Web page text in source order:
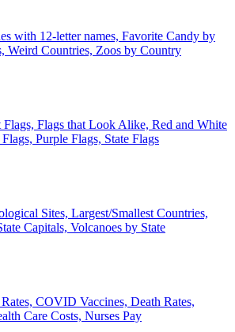
with 12-letter names, Favorite Candy by
Weird Countries, Zoos by Country
Flags, Flags that Look Alike, Red and White
Purple Flags, State Flags
Sites, Largest/Smallest Countries,
Capitals, Volcanoes by State
COVID Vaccines, Death Rates,
Care Costs, Nurses Pay